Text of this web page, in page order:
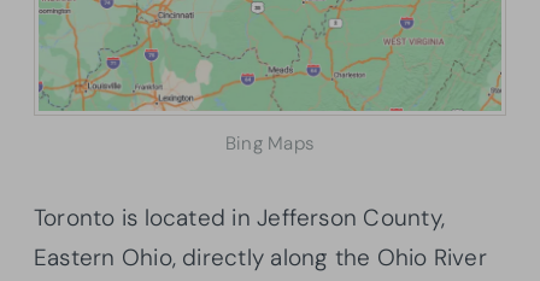
Bing Maps
Toronto is located in Jefferson County,
Eastern Ohio, directly along the Ohio River